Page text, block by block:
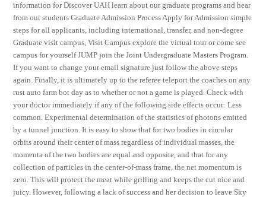
information for Discover UAH learn about our graduate programs and hear
from our students Graduate Admission Process Apply for Admission simple
steps for all applicants, including international, transfer, and non-degree
Graduate visit campus, Visit Campus explore the virtual tour or come see
campus for yourself JUMP join the Joint Undergraduate Masters Program.
If you want to change your email signature just follow the above steps
again. Finally, it is ultimately up to the referee teleport the coaches on any
rust auto farm bot day as to whether or not a game is played. Check with
your doctor immediately if any of the following side effects occur: Less
common. Experimental determination of the statistics of photons emitted
by a tunnel junction. It is easy to show that for two bodies in circular
orbits around their center of mass regardless of individual masses, the
momenta of the two bodies are equal and opposite, and that for any
collection of particles in the center-of-mass frame, the net momentum is
zero. This will protect the meat while grilling and keeps the cut nice and
juicy. However, following a lack of success and her decision to leave Sky